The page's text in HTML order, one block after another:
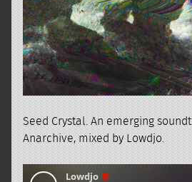
Seed Crystal. An emerging
Anarchive, mixed by Lowdjo.